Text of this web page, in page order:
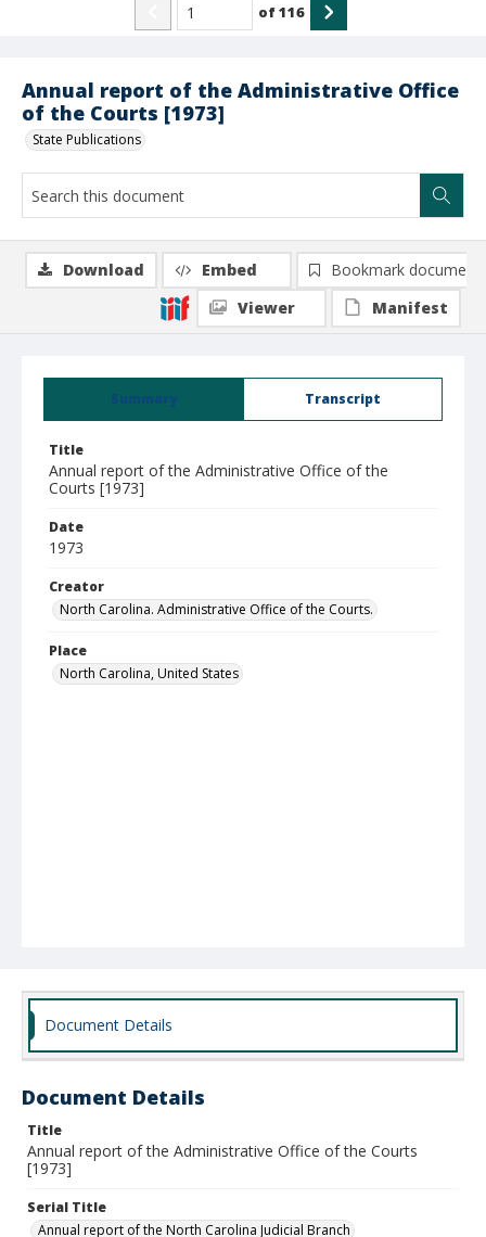
Annual report of the Administrative Office
of the Courts [1973]
State Publications
of116
Summary Transcript
Title
Annual report of the Administrative Office of the
Courts [1973]
Date
1973
Creator
North Carolina. Administrative Office of the Courts.
Place
North Carolina, United States
Download Embed
Bookmark document
Viewer
Manifest
Document Details
Document Details
Title
Annual report of the Administrative Office of the Courts
[1973]
Serial Title
Annual report of the North Carolina Judicial Branch